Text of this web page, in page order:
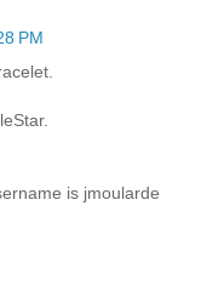
PM
is jmoularde